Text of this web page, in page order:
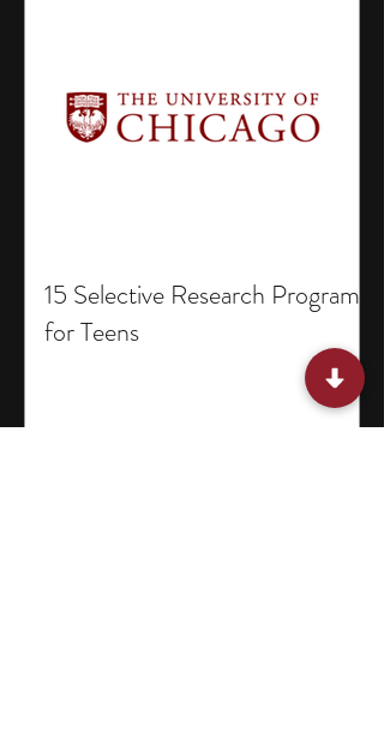
15 Selective Research Programs
for Teens